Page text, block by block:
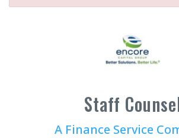
Staff
A Finance Service